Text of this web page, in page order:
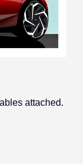
attached.